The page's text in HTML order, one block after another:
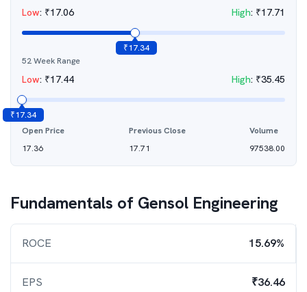
Low: ₹17.06 High: ₹17.71
₹17.34
52 Week Range
Low: ₹17.44 High: ₹35.45
₹17.34
Open Price
17.36
Previous Close
17.71
Volume
97538.00
Fundamentals of Gensol Engineering
ROCE 15.69%
EPS ₹36.46